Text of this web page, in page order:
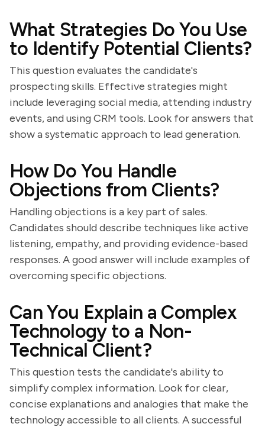
What Strategies Do You Use
to Identify Potential Clients?
This question evaluates the candidate's
prospecting skills. Effective strategies might
include leveraging social media, attending industry
events, and using CRM tools. Look for answers that
show a systematic approach to lead generation.
How Do You Handle
Objections from Clients?
Handling objections is a key part of sales.
Candidates should describe techniques like active
listening, empathy, and providing evidence-based
responses. A good answer will include examples of
overcoming specific objections.
Can You Explain a Complex
Technology to a Non-
Technical Client?
This question tests the candidate's ability to
simplify complex information. Look for clear,
concise explanations and analogies that make the
technology accessible to all clients. A successful